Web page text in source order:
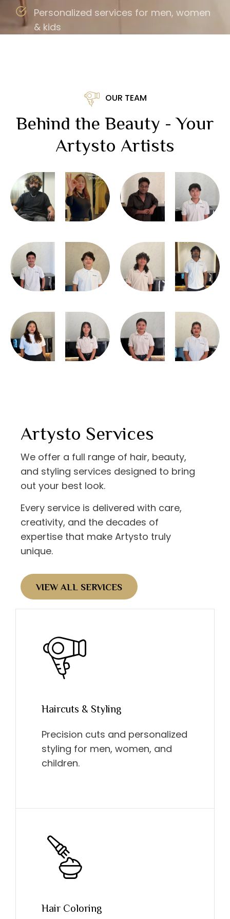
Personalized services for men, women
& kids
OUR TEAM
Behind the Beauty - Your
Artysto Artists
Artysto Services
We offer a full range of hair, beauty,
and styling services designed to bring
out your best look.
Every service is delivered with care,
creativity, and the decades of
expertise that make Artysto truly
unique.
VIEW ALL SERVICES
Haircuts & Styling
Precision cuts and personalized
styling for men, women, and
children.
Hair Coloring